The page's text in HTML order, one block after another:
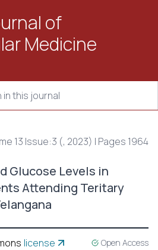
of
Medicine
13 Issue:3 (, 2023) | Pages 1964
Glucose Levels in
Attending Teritary
license Open Access